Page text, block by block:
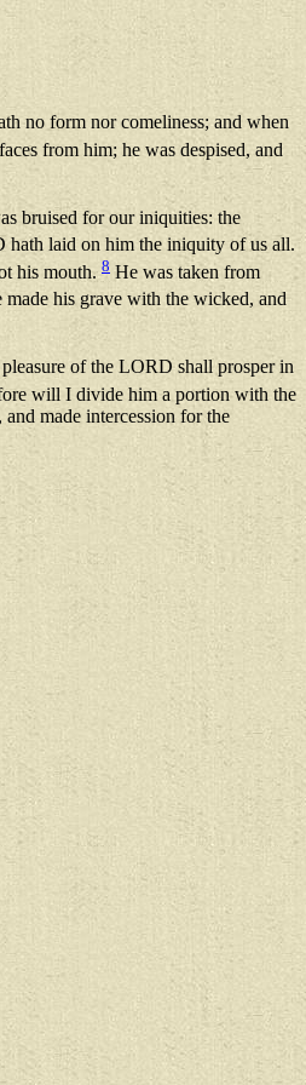
no form nor comeliness; and when
from him; he was despised, and
bruised for our iniquities: the
hath laid on him the iniquity of us all.
his mouth. 8 He was taken from
made his grave with the wicked, and
of the LORD shall prosper in
will I divide him a portion with the
made intercession for the